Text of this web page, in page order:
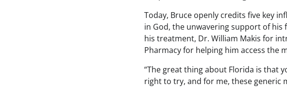
Today, Bruce openly credits five key
in God, the unwavering support of
his treatment, Dr. William Makis for
Pharmacy for helping him access the
“The great thing about Florida is that
right to try, and for me, these generic